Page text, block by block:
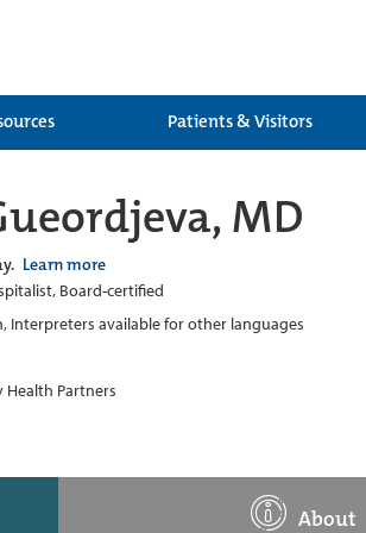
Patients & Visitors
MD
Learn more
Board-certified
Interpreters available for other languages
Health Partners
About